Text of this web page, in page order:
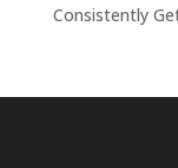
Consistently